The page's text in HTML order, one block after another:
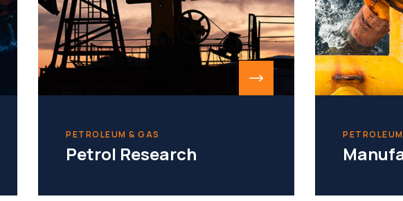
PETROLEUM & GAS
Petrol Research